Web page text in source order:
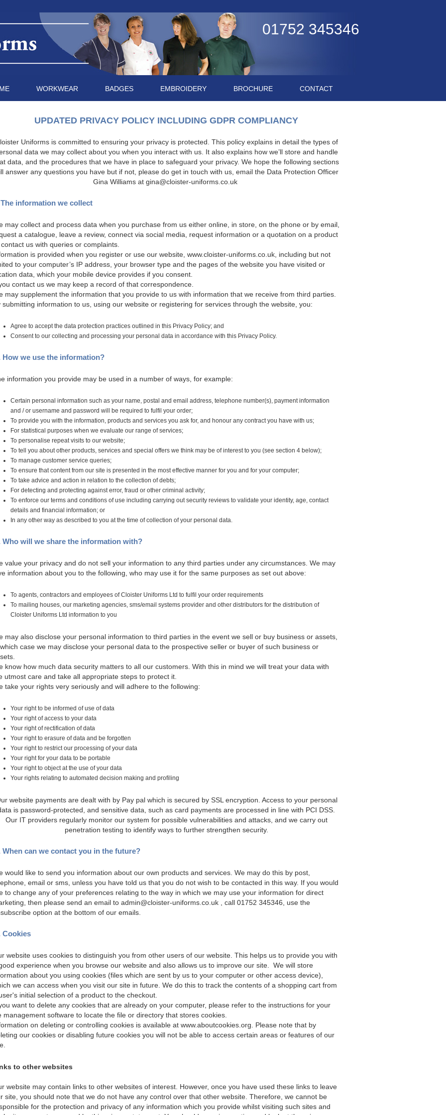
WORKWEAR BADGES EMBROIDERY BROCHURE CONTACT
UPDATED PRIVACY POLICY INCLUDING GDPR COMPLIANCY
Uniforms is committed to ensuring your privacy is protected. This policy explains in detail the types of
data we may collect about you when you interact with us. It also explains how we’ll store and handle
data, and the procedures that we have in place to safeguard your privacy. We hope the following sections
answer any questions you have but if not, please do get in touch with us, email the Data Protection Officer
Gina Williams at gina@cloister-uniforms.co.uk
The information we collect
may collect and process data when you purchase from us either online, in store, on the phone or by email,
a catalogue, leave a review, connect via social media, request information or a quotation on a product
us with queries or complaints.
is provided when you register or use our website, www.cloister-uniforms.co.uk, including but not
to your computer’s IP address, your browser type and the pages of the website you have visited or
data, which your mobile device provides if you consent.
contact us we may keep a record of that correspondence.
may supplement the information that you provide to us with information that we receive from third parties.
submitting information to us, using our website or registering for services through the website, you:
Agree to accept the data protection practices outlined in this Privacy Policy; and
Consent to our collecting and processing your personal data in accordance with this Privacy Policy.
How we use the information?
information you provide may be used in a number of ways, for example:
Certain personal information such as your name, postal and email address, telephone number(s), payment information
and / or username and password will be required to fulfil your order;
To provide you with the information, products and services you ask for, and honour any contract you have with us;
For statistical purposes when we evaluate our range of services;
To personalise repeat visits to our website;
To tell you about other products, services and special offers we think may be of interest to you (see section 4 below);
To manage customer service queries;
To ensure that content from our site is presented in the most effective manner for you and for your computer;
To take advice and action in relation to the collection of debts;
For detecting and protecting against error, fraud or other criminal activity;
To enforce our terms and conditions of use including carrying out security reviews to validate your identity, age, contact
details and financial information; or
In any other way as described to you at the time of collection of your personal data.
Who will we share the information with?
value your privacy and do not sell your information to any third parties under any circumstances. We may
information about you to the following, who may use it for the same purposes as set out above:
To agents, contractors and employees of Cloister Uniforms Ltd to fulfil your order requirements
To mailing houses, our marketing agencies, sms/email systems provider and other distributors for the distribution of
Cloister Uniforms Ltd information to you
may also disclose your personal information to third parties in the event we sell or buy business or assets,
case we may disclose your personal data to the prospective seller or buyer of such business or
know how much data security matters to all our customers. With this in mind we will treat your data with
utmost care and take all appropriate steps to protect it.
take your rights very seriously and will adhere to the following:
Your right to be informed of use of data
Your right of access to your data
Your right of rectification of data
Your right to erasure of data and be forgotten
Your right to restrict our processing of your data
Your right for your data to be portable
Your right to object at the use of your data
Your rights relating to automated decision making and profiling
website payments are dealt with by Pay pal which is secured by SSL encryption. Access to your personal
is password-protected, and sensitive data, such as card payments are processed in line with PCI DSS.
Our IT providers regularly monitor our system for possible vulnerabilities and attacks, and we carry out
penetration testing to identify ways to further strengthen security.
When can we contact you in the future?
would like to send you information about our own products and services. We may do this by post,
email or sms, unless you have told us that you do not wish to be contacted in this way. If you would
to change any of your preferences relating to the way in which we may use your information for direct
then please send an email to admin@cloister-uniforms.co.uk , call 01752 345346, use the
option at the bottom of our emails.
Cookies
website uses cookies to distinguish you from other users of our website. This helps us to provide you with
experience when you browse our website and also allows us to improve our site. We will store
about you using cookies (files which are sent by us to your computer or other access device),
we can access when you visit our site in future. We do this to track the contents of a shopping cart from
initial selection of a product to the checkout.
want to delete any cookies that are already on your computer, please refer to the instructions for your
management software to locate the file or directory that stores cookies.
on deleting or controlling cookies is available at www.aboutcookies.org . Please note that by
our cookies or disabling future cookies you will not be able to access certain areas or features of our
to other websites
website may contain links to other websites of interest. However, once you have used these links to leave
site, you should note that we do not have any control over that other website. Therefore, we cannot be
for the protection and privacy of any information which you provide whilst visiting such sites and
01752 345346